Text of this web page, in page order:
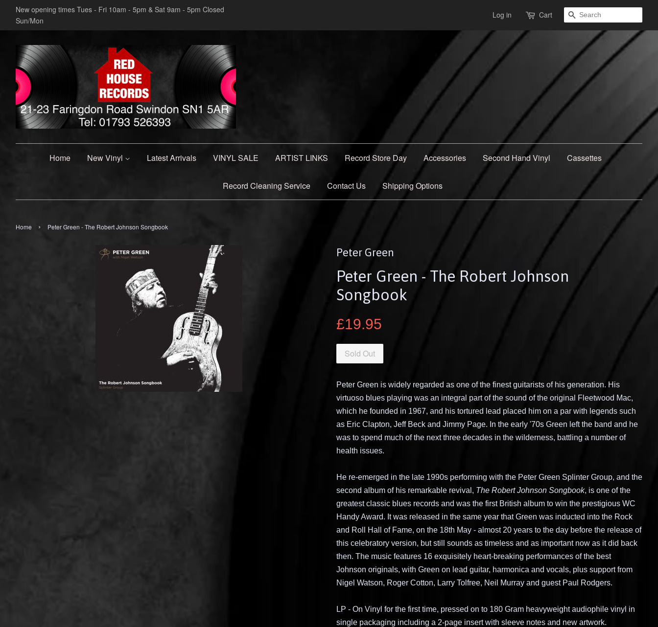
New opening times Tues - Fri 10am - 5pm & Sat 9am - 5pm Closed
Sun/Mon
Log in Cart Search
Home New Vinyl Latest Arrivals VINYL SALE ARTIST LINKS Record Store Day Accessories Second Hand Vinyl Cassettes
Record Cleaning Service Contact Us Shipping Options
Home › Peter Green - The Robert Johnson Songbook
Peter Green
Peter Green - The Robert Johnson
Songbook
£19.95
Sold Out
Peter Green is widely regarded as one of the finest guitarists of his generation. His
virtuoso blues playing was an integral part of the sound of the original Fleetwood Mac,
which he founded in 1967, and his tortured lead placed him on a par with legends such
as Eric Clapton, Jeff Beck and Jimmy Page. In the early '70s Green left the band and he
was to spend much of the next three decades in the wilderness, battling a number of
health issues.
He re-emerged in the late 1990s performing with the Peter Green Splinter Group, and the
second album of his remarkable revival, The Robert Johnson Songbook, is one of the
greatest classic blues records and was the first British album to win the prestigious WC
Handy Award. It was released in the same year that Green was inducted into the Rock
and Roll Hall of Fame, on the 18th May - almost 20 years to the day before the release of
this celebratory version, but still sounds as timeless and as important now as it did back
then. The music features 16 exquisitely heart-breaking performances of the best
Johnson originals, with Green on lead guitar, harmonica and vocals, plus support from
Nigel Watson, Roger Cotton, Larry Tolfree, Neil Murray and guest Paul Rodgers.
LP - On Vinyl for the first time, pressed on to 180 Gram heavyweight audiophile vinyl in
single packaging including a 2-page insert with sleeve notes and new artwork.